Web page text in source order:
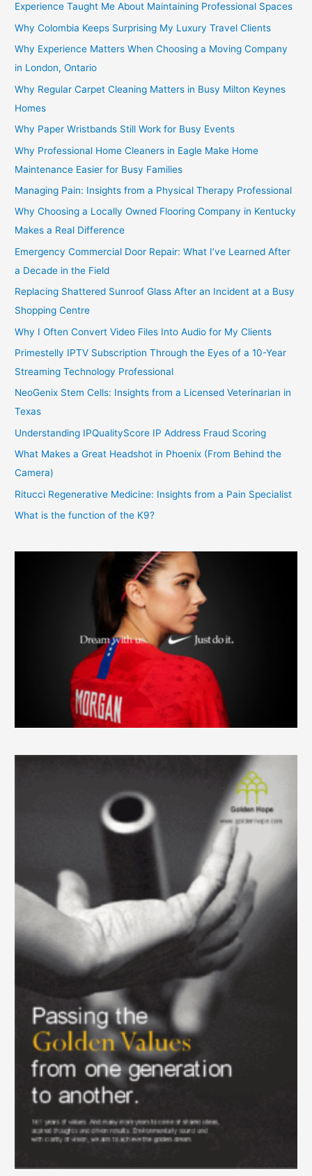
Experience Taught Me About Maintaining Professional Spaces
Why Colombia Keeps Surprising My Luxury Travel Clients
Why Experience Matters When Choosing a Moving Company
in London, Ontario
Why Regular Carpet Cleaning Matters in Busy Milton Keynes
Homes
Why Paper Wristbands Still Work for Busy Events
Why Professional Home Cleaners in Eagle Make Home
Maintenance Easier for Busy Families
Managing Pain: Insights from a Physical Therapy Professional
Why Choosing a Locally Owned Flooring Company in Kentucky
Makes a Real Difference
Emergency Commercial Door Repair: What I’ve Learned After
a Decade in the Field
Replacing Shattered Sunroof Glass After an Incident at a Busy
Shopping Centre
Why I Often Convert Video Files Into Audio for My Clients
Primestelly IPTV Subscription Through the Eyes of a 10-Year
Streaming Technology Professional
NeoGenix Stem Cells: Insights from a Licensed Veterinarian in
Texas
Understanding IPQualityScore IP Address Fraud Scoring
What Makes a Great Headshot in Phoenix (From Behind the
Camera)
Ritucci Regenerative Medicine: Insights from a Pain Specialist
What is the function of the K9?